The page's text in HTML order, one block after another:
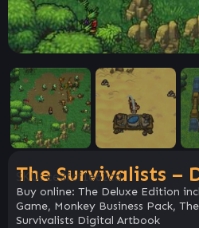
The Survivalists –
SKU:ce3fcf1e62cd
Buy online: The Deluxe Edition
Game, Monkey Business Pack,
Survivalists Digital Artbook